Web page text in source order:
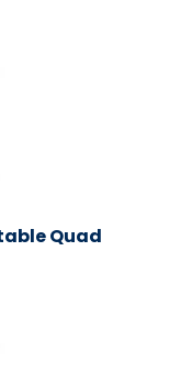
Quad